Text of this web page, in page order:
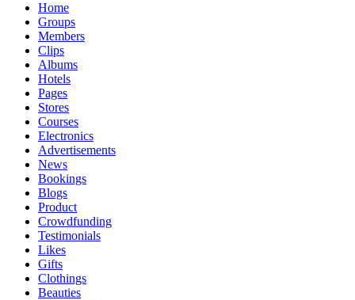
Home
Groups
Members
Clips
Albums
Hotels
Pages
Stores
Courses
Electronics
Advertisements
News
Bookings
Blogs
Product
Crowdfunding
Testimonials
Likes
Gifts
Clothings
Beauties